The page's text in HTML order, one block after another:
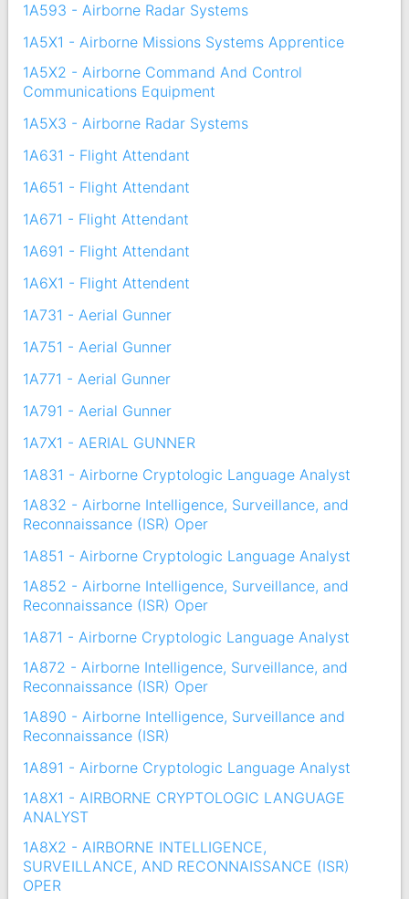
1A593 - Airborne Radar Systems
1A5X1 - Airborne Missions Systems Apprentice
1A5X2 - Airborne Command And Control
Communications Equipment
1A5X3 - Airborne Radar Systems
1A631 - Flight Attendant
1A651 - Flight Attendant
1A671 - Flight Attendant
1A691 - Flight Attendant
1A6X1 - Flight Attendent
1A731 - Aerial Gunner
1A751 - Aerial Gunner
1A771 - Aerial Gunner
1A791 - Aerial Gunner
1A7X1 - AERIAL GUNNER
1A831 - Airborne Cryptologic Language Analyst
1A832 - Airborne Intelligence, Surveillance, and
Reconnaissance (ISR) Oper
1A851 - Airborne Cryptologic Language Analyst
1A852 - Airborne Intelligence, Surveillance, and
Reconnaissance (ISR) Oper
1A871 - Airborne Cryptologic Language Analyst
1A872 - Airborne Intelligence, Surveillance, and
Reconnaissance (ISR) Oper
1A890 - Airborne Intelligence, Surveillance and
Reconnaissance (ISR)
1A891 - Airborne Cryptologic Language Analyst
1A8X1 - AIRBORNE CRYPTOLOGIC LANGUAGE
ANALYST
1A8X2 - AIRBORNE INTELLIGENCE,
SURVEILLANCE, AND RECONNAISSANCE (ISR)
OPER